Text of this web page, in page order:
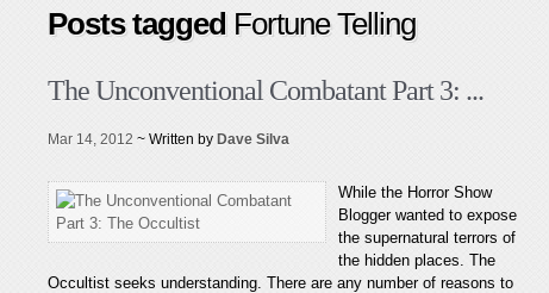
Posts tagged Fortune Telling
The Unconventional Combatant Part 3: ...
Mar 14, 2012 ~ Written by Dave Silva
While the Horror Show
Blogger wanted to expose
the supernatural terrors of
the hidden places. The
Occultist seeks understanding. There are any number of reasons to